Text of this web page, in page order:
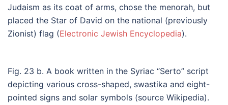
Judaism as its coat of arms, chose the menorah, but
placed the Star of David on the national (previously
Zionist) flag (Electronic Jewish Encyclopedia).
Fig. 23 b. A book written in the Syriac “Serto” script
depicting various cross-shaped, swastika and eight-
pointed signs and solar symbols (source Wikipedia).